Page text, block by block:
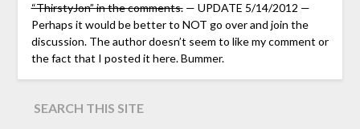
“ThirstyJon” in the comments.— UPDATE 5/14/2012 —
Perhaps it would be better to NOT go over and join the
discussion. The author doesn’t seem to like my comment or
the fact that I posted it here. Bummer.
SEARCH THIS SITE